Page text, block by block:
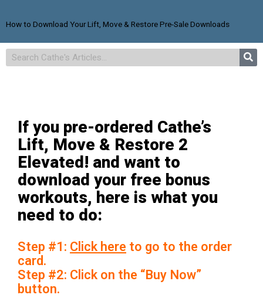
How to Download Your Lift, Move & Restore Pre-Sale Downloads
If you pre-ordered Cathe’s
Lift, Move & Restore 2
Elevated! and want to
download your free bonus
workouts, here is what you
need to do:
Step #1: Click here to go to the order
card.
Step #2: Click on the “Buy Now”
button.